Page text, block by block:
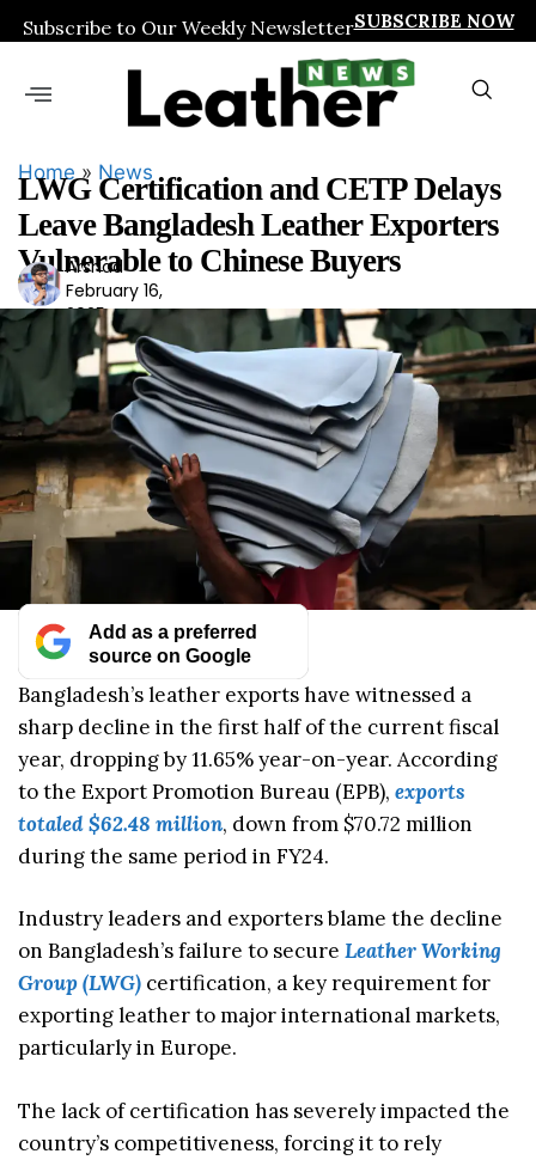
Subscribe to Our Weekly NewsletterSUBSCRIBE NOW
Home» News
LWG Certification and CETP Delays
Leave Bangladesh Leather Exporters
Vulnerable to Chinese Buyers
Ars
had
Arshad
February 16,
2025
Add as a preferred
source on Google
Bangladesh’s leather exports have witnessed a
sharp decline in the first half of the current fiscal
year, dropping by 11.65% year-on-year. According
to the Export Promotion Bureau (EPB), exports
totaled $62.48 million, down from $70.72 million
during the same period in FY24.
Industry leaders and exporters blame the decline
on Bangladesh’s failure to secure Leather Working
Group (LWG) certification, a key requirement for
exporting leather to major international markets,
particularly in Europe.
The lack of certification has severely impacted the
country’s competitiveness, forcing it to rely